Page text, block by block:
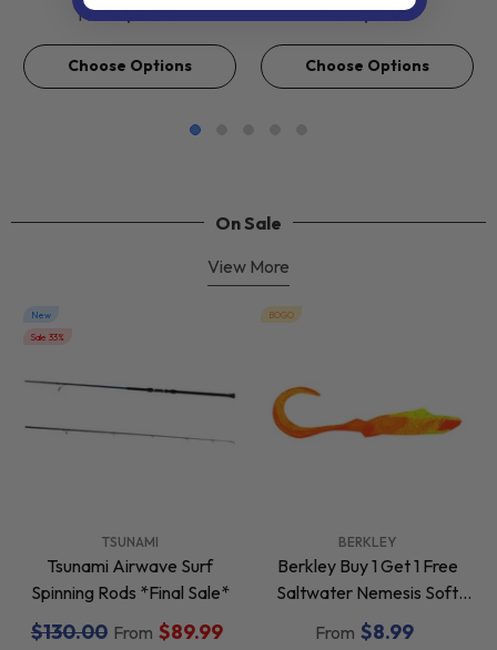
From $8.99
Choose Options
From $8.99
Choose Options
On Sale
View More
New
Sale 33%
TSUNAMI
Tsunami Airwave Surf
Spinning Rods *Final Sale*
$130.00 From $89.99
BOGO
BERKLEY
Berkley Buy 1 Get 1 Free
Saltwater Nemesis Soft
Baits *Final Sale*
From $8.99